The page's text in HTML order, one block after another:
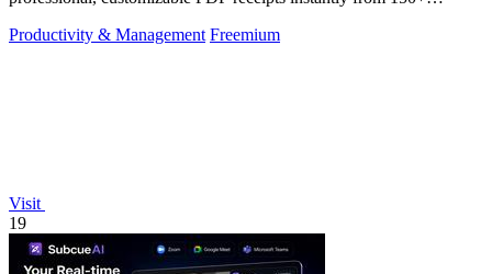
Productivity & Management Freemium
Visit
19